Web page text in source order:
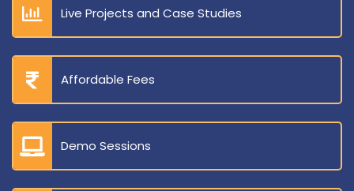
Live Projects and Case Studies
Affordable Fees
Demo Sessions